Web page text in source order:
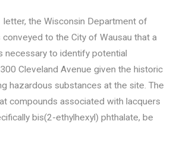
letter, the Wisconsin Department of
conveyed to the City of Wausau that a
necessary to identify potential
Cleveland Avenue given the historic
hazardous substances at the site. The
compounds associated with lacquers
bis(2-ethylhexyl) phthalate, be